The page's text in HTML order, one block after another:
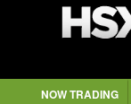
NOW TRADING